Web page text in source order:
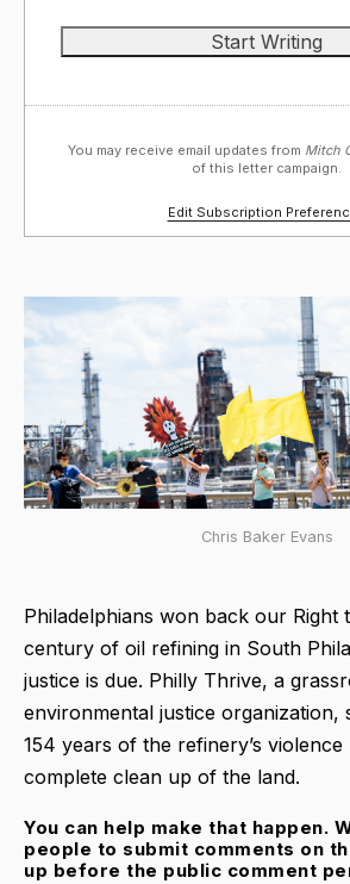
You may receive email updates from Mitch
of this letter campaign.
Edit Subscription
Chris Baker Evans
Philadelphians won back our Right
century of oil refining in South
justice is due. Philly Thrive, a
environmental justice organization,
154 years of the refinery’s
complete clean up of the land.
You can help make that happen.
people to submit comments on
up before the public comment